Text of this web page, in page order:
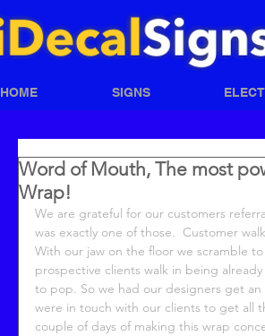
HOME SIGNS
Word of Mouth, The most
Wrap!
We are grateful for our customers
was exactly one of those.  Customer
With our jaw on the floor we scramble
prospective clients walk in being
to pop. So we had our designers get
were in touch with our clients to get all
couple of days of making this wrap